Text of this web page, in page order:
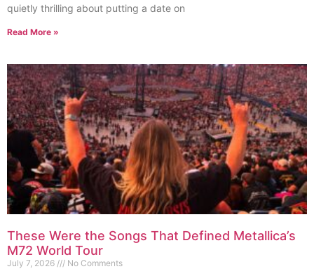
quietly thrilling about putting a date on
Read More »
These Were the Songs That Defined Metallica’s
M72 World Tour
July 7, 2026 No Comments